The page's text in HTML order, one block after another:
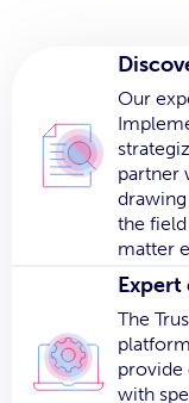
Our
partner
the
matter
The
provide
with